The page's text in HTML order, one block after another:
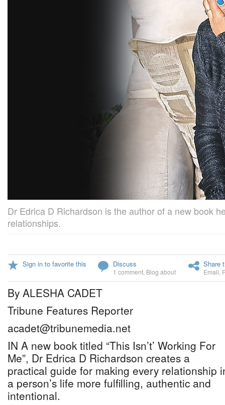
Dr Edrica D Richardson is the author of a new book
relationships.
Sign in to favorite this Discuss
1 comment Blog about
Share
Email
By ALESHA CADET
Tribune Features Reporter
acadet@tribunemedia.net
IN A new book titled “This Isn’t’ Working For
Me”, Dr Edrica D Richardson creates a
practical guide for making every relationship
a person’s life more fulfilling, authentic and
intentional.